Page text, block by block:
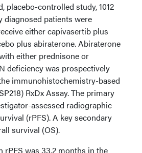
placebo-controlled study, 1012
diagnosed patients were
either capivasertib plus
plus abiraterone. Abiraterone
either prednisone or
deficiency was prospectively
immunohistochemistry-based
RxDx Assay. The primary
assessed radiographic
(rPFS). A key secondary
survival (OS).
rPFS was 33.2 months in the